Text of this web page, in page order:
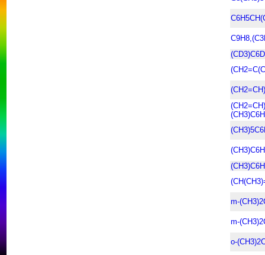
(CH2=CH)
m-
m-
o-